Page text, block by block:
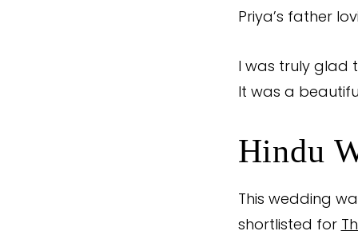
Priya’s father
I was truly glad
It was a
Hindu
This wedding
shortlisted for